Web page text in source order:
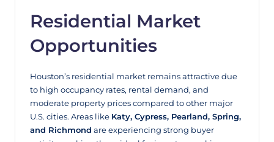
Residential Market
Opportunities
Houston’s residential market remains attractive due
to high occupancy rates, rental demand, and
moderate property prices compared to other major
U.S. cities. Areas like Katy, Cypress, Pearland, Spring,
and Richmond are experiencing strong buyer